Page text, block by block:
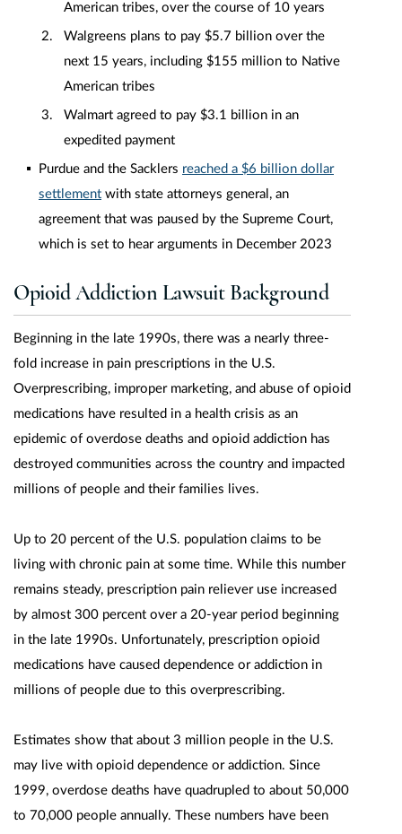
American tribes, over the course of 10 years
Walgreens plans to pay $5.7 billion over the
next 15 years, including $155 million to Native
American tribes
Walmart agreed to pay $3.1 billion in an
expedited payment
Purdue and the Sacklers reached a $6 billion dollar
settlement with state attorneys general, an
agreement that was paused by the Supreme Court,
which is set to hear arguments in December 2023
Opioid Addiction Lawsuit Background
Beginning in the late 1990s, there was a nearly three-
fold increase in pain prescriptions in the U.S.
Overprescribing, improper marketing, and abuse of opioid
medications have resulted in a health crisis as an
epidemic of overdose deaths and opioid addiction has
destroyed communities across the country and impacted
millions of people and their families lives.
Up to 20 percent of the U.S. population claims to be
living with chronic pain at some time. While this number
remains steady, prescription pain reliever use increased
by almost 300 percent over a 20-year period beginning
in the late 1990s. Unfortunately, prescription opioid
medications have caused dependence or addiction in
millions of people due to this overprescribing.
Estimates show that about 3 million people in the U.S.
may live with opioid dependence or addiction. Since
1999, overdose deaths have quadrupled to about 50,000
to 70,000 people annually. These numbers have been